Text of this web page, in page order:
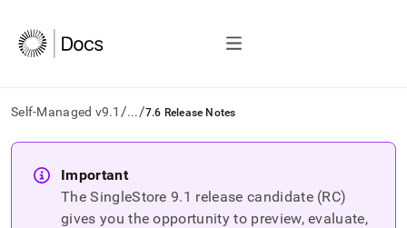
Self-Managed v9.1 /.../7.6 Release Notes
AI
agents/LLMs:
Fetch
Important
The SingleStore9.1 release candidate (RC)
gives you the opportunity to preview, evaluate,